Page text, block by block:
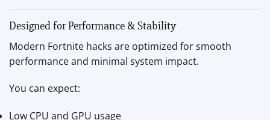
Designed for Performance & Stability
Modern Fortnite hacks are optimized for smooth
performance and minimal system impact.
You can expect:
Low CPU and GPU usage